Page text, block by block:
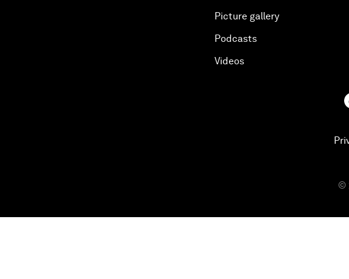
Picture gallery
Podcasts
Videos
©